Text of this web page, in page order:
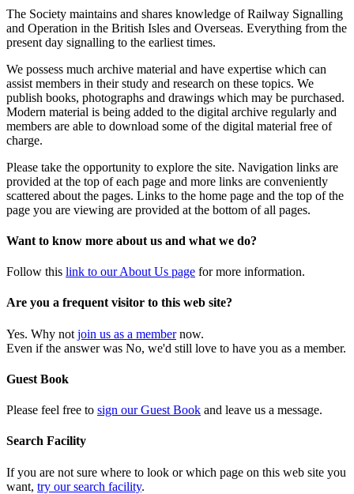
The Society maintains and shares knowledge of Railway Signalling
and Operation in the British Isles and Overseas. Everything from the
present day signalling to the earliest times.
We possess much archive material and have expertise which can
assist members in their study and research on these topics. We
publish books, photographs and drawings which may be purchased.
Modern material is being added to the digital archive regularly and
members are able to download some of the digital material free of
charge.
Please take the opportunity to explore the site. Navigation links are
provided at the top of each page and more links are conveniently
scattered about the pages. Links to the home page and the top of the
page you are viewing are provided at the bottom of all pages.
Want to know more about us and what we do?
Follow this link to our About Us page for more information.
Are you a frequent visitor to this web site?
Yes. Why not join us as a membernow.
Even if the answer was No, we'd still love to have you as a member.
Guest Book
Please feel free to sign our Guest Book and leave us a message.
Search Facility
If you are not sure where to look or which page on this web site you
want, try our search facility.